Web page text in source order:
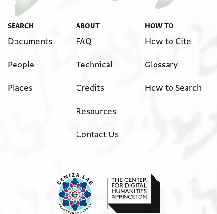
אלשיך אלחזן אבו אלמגד שצ`
מן גהה וקף אלמהדב לסעדיה אלנזיר
Image Permissions Statement
SEARCH
Documents
People
Places
ABOUT
FAQ
Technical
Credits
Resources
Contact Us
HOW TO
How to Cite
Glossary
How to Search